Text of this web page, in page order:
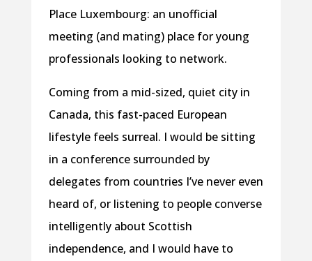
Place Luxembourg: an unofficial
meeting (and mating) place for young
professionals looking to network.
Coming from a mid-sized, quiet city in
Canada, this fast-paced European
lifestyle feels surreal. I would be sitting
in a conference surrounded by
delegates from countries I’ve never even
heard of, or listening to people converse
intelligently about Scottish
independence, and I would have to